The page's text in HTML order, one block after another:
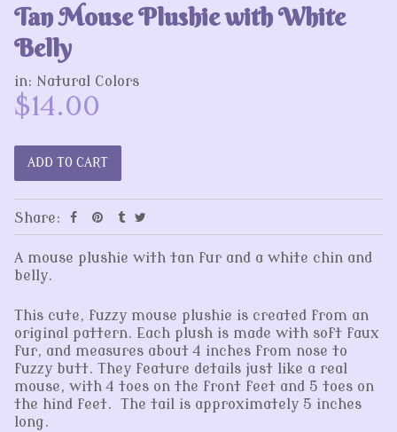
Tan Mouse Plushie with White
Belly
in: Natural Colors
$14.00
Share:
A mouse plushie with tan fur and a white chin and
belly.
This cute, fuzzy mouse plushie is created from an
original pattern. Each plush is made with soft faux
fur, and measures about 4 inches from nose to
fuzzy butt. They feature details just like a real
mouse, with 4 toes on the front feet and 5 toes on
the hind feet. The tail is approximately 5 inches
long.